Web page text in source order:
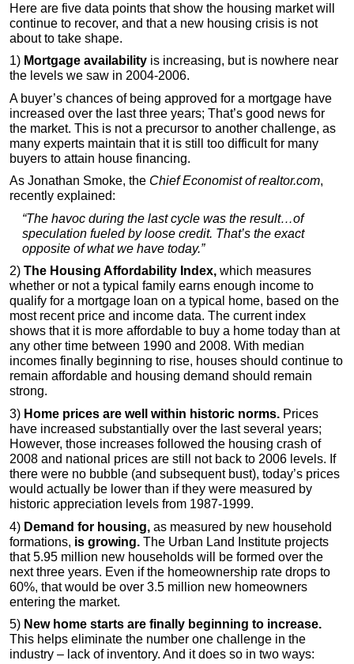
Here are five data points that show the housing market will
continue to recover, and that a new housing crisis is not
about to take shape.
1) Mortgage availability is increasing, but is nowhere near
the levels we saw in 2004-2006.
A buyer’s chances of being approved for a mortgage have
increased over the last three years; That’s good news for
the market. This is not a precursor to another challenge, as
many experts maintain that it is still too difficult for many
buyers to attain house financing.
As Jonathan Smoke, the Chief Economist of realtor.com,
recently explained:
“The havoc during the last cycle was the result…of
speculation fueled by loose credit. That’s the exact
opposite of what we have today.”
2) The Housing Affordability Index, which measures
whether or not a typical family earns enough income to
qualify for a mortgage loan on a typical home, based on the
most recent price and income data. The current index
shows that it is more affordable to buy a home today than at
any other time between 1990 and 2008. With median
incomes finally beginning to rise, houses should continue to
remain affordable and housing demand should remain
strong.
3) Home prices are well within historic norms. Prices
have increased substantially over the last several years;
However, those increases followed the housing crash of
2008 and national prices are still not back to 2006 levels. If
there were no bubble (and subsequent bust), today’s prices
would actually be lower than if they were measured by
historic appreciation levels from 1987-1999.
4) Demand for housing, as measured by new household
formations, is growing. The Urban Land Institute projects
that 5.95 million new households will be formed over the
next three years. Even if the homeownership rate drops to
60%, that would be over 3.5 million new homeowners
entering the market.
5) New home starts are finally beginning to increase.
This helps eliminate the number one challenge in the
industry – lack of inventory. And it does so in two ways: